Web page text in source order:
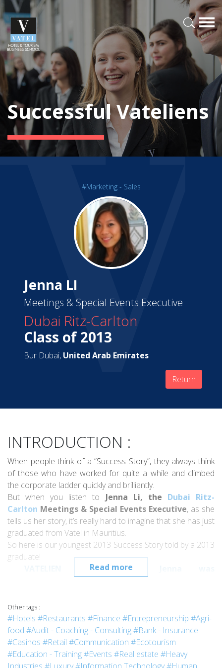
Successful Vateliens
#Marketing - Sales
Jenna LI
Meetings & Special Events Executive
Dubai Ritz-Carlton
Class of 2013
Bur Dubai, United Arab Emirates
Return
Read more
INTRODUCTION :
When people think of a “Success Story”, they always think
of those who have worked for quite a while and climbed
the corporate ladder quickly and brilliantly.
But when you listen to Jenna Li, the Dubai Ritz-
Carlton Meetings & Special Events Executive, as she
tells us her story, it’s really hard to imagine that she has just
graduated from Vatel in Mauritius.
So here is our youngest 2013 Success Story told by a 2013
graduate!
VATELIEN APPOINTED : Jenna was
August 2015.
INTERVIEW :
Other tags :
#Hotels #Restaurants #Finance #Entrepreneurship #Agri-
food #Audit - Coaching - Consulting#Bank - Insurance
#Casinos #Retail #Communication #Ecotourism
#Education - Training#Events #Real estate #Heavy